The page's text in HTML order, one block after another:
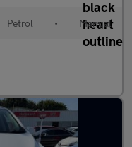
Petrol • Manual